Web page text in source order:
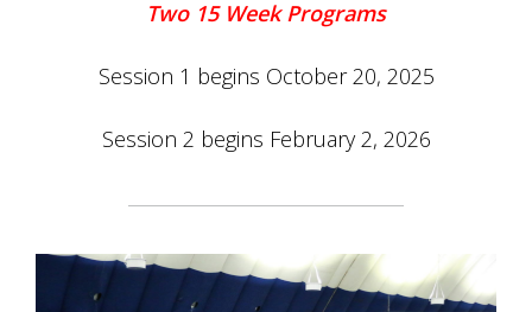
Schools Programs
Two 15 Week Programs
Session 1 begins October 20, 2025
Session 2 begins February 2, 2026